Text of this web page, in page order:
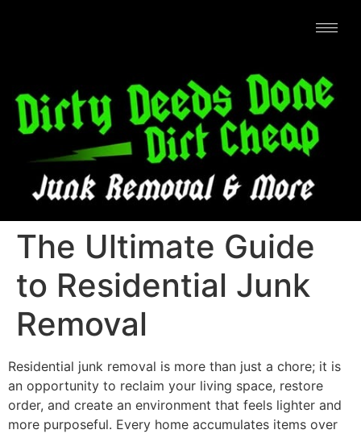
The Ultimate Guide
to Residential Junk
Removal
Residential junk removal is more than just a chore; it is
an opportunity to reclaim your living space, restore
order, and create an environment that feels lighter and
more purposeful. Every home accumulates items over